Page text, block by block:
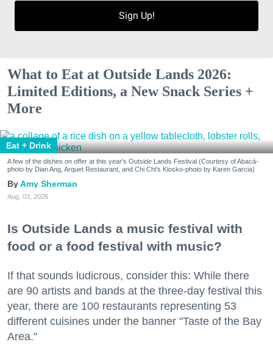
Sign Up!
What to Eat at Outside Lands 2026:
Limited Editions, a New Snack Series +
More
Eat + Drink
A few of the dishes on offer at this year's Outside Lands Festival (Courtesy of Abacá-
photo by Dian Ang, Arquet Restaurant, and Chi Chi's Kiosko-photo by Karen Garcia)
Amy Sherman
Aug. 03, 2026
Is Outside Lands a music festival with
food or a food festival with music?
If that sounds ludicrous, consider this: While there
are 90 artists and bands at the three-day festival this
year, there are 100 restaurants representing 53
different cuisines under the banner "Taste of the Bay
Area."